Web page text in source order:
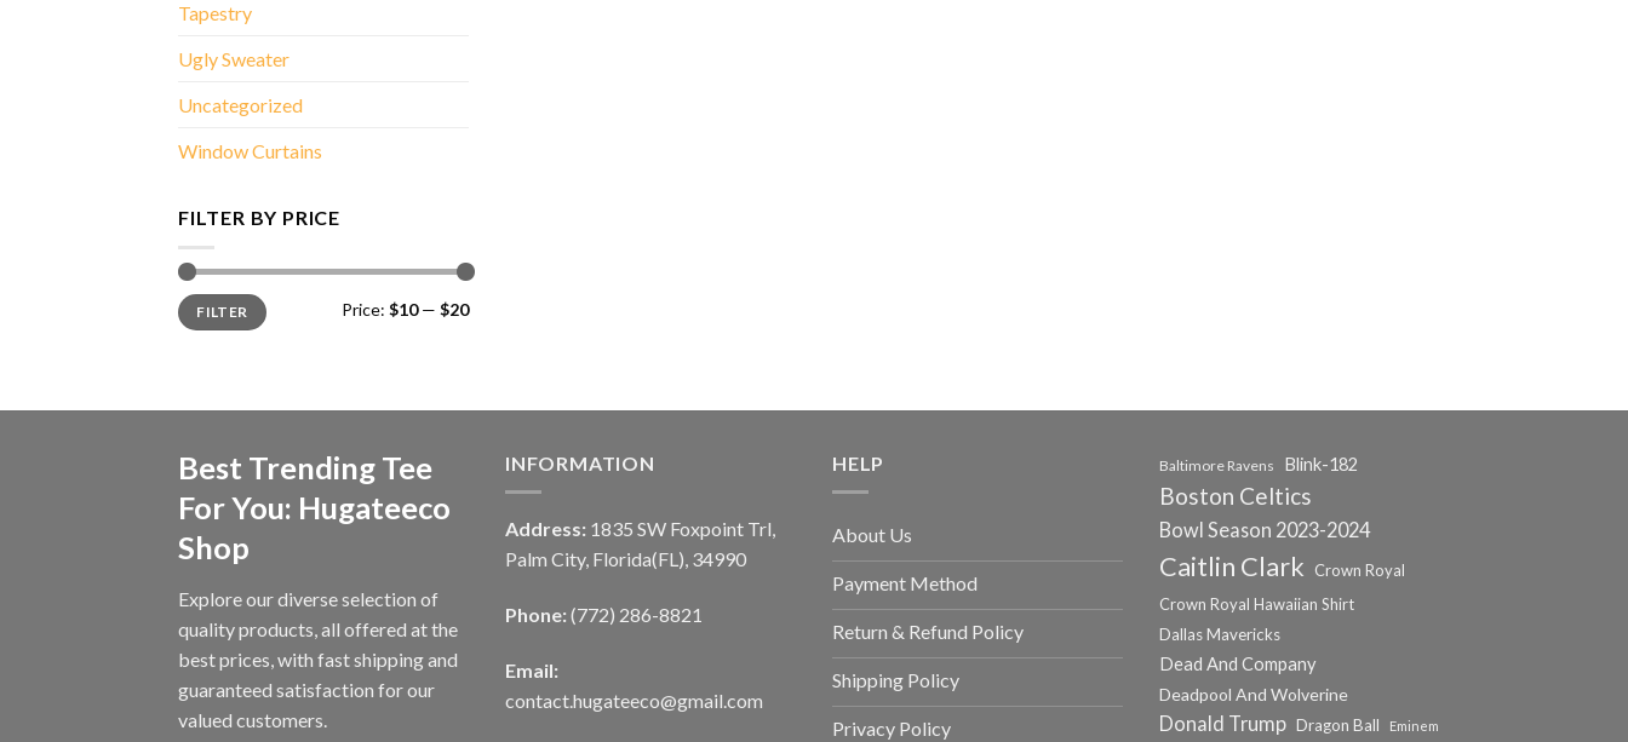
Tapestry
Ugly Sweater
Uncategorized
Window Curtains
FILTER BY PRICE
Min
price
Max
priceFILTER Price: $10— $20
Best Trending Tee
For You: Hugateeco
Shop
Explore our diverse selection of
quality products, all offered at the
best prices, with fast shipping and
guaranteed satisfaction for our
valued customers.
INFORMATION
Address: 1835 SW Foxpoint Trl,
Palm City, Florida(FL), 34990
Phone: (772) 286-8821
Email:
contact.hugateeco@gmail.com
HELP
About Us
Payment Method
Return & Refund Policy
Shipping Policy
Privacy Policy
Baltimore Ravens Blink-182
Boston Celtics
Bowl Season 2023-2024
Caitlin Clark
Crown Royal
Crown Royal Hawaiian Shirt
Dallas Mavericks
Dead And Company
Deadpool And Wolverine
Donald Trump Dragon Ball
Eminem